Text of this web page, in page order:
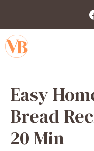
content
Easy
Bread
20 Min